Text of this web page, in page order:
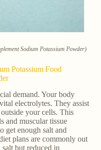
Sodium Potassium Powder)
Potassium Food
demand. Your body
electrolytes. They assist
your cells. This
and muscular tissue
get enough salt and
plans are commonly out
but reduced in